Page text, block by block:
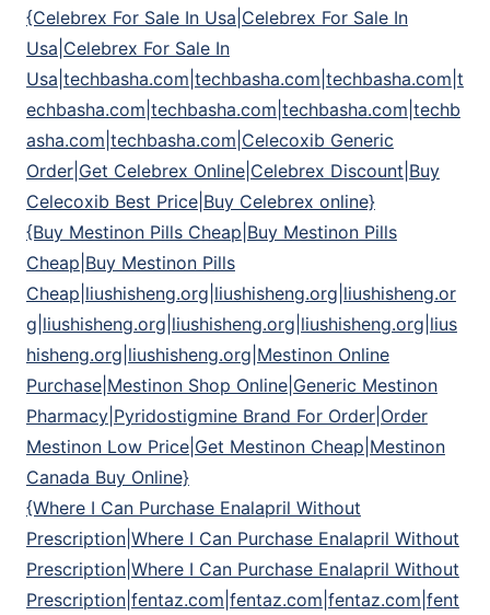
{Celebrex For Sale In Usa|Celebrex For Sale In
Usa|Celebrex For Sale In
Usa|techbasha.com|techbasha.com|techbasha.com|t
echbasha.com|techbasha.com|techbasha.com|techb
asha.com|techbasha.com|Celecoxib Generic
Order|Get Celebrex Online|Celebrex Discount|Buy
Celecoxib Best Price|Buy Celebrex online}
{Buy Mestinon Pills Cheap|Buy Mestinon Pills
Cheap|Buy Mestinon Pills
Cheap|liushisheng.org|liushisheng.org|liushisheng.or
g|liushisheng.org|liushisheng.org|liushisheng.org|lius
hisheng.org|liushisheng.org|Mestinon Online
Purchase|Mestinon Shop Online|Generic Mestinon
Pharmacy|Pyridostigmine Brand For Order|Order
Mestinon Low Price|Get Mestinon Cheap|Mestinon
Canada Buy Online}
{Where I Can Purchase Enalapril Without
Prescription|Where I Can Purchase Enalapril Without
Prescription|Where I Can Purchase Enalapril Without
Prescription|fentaz.com|fentaz.com|fentaz.com|fent